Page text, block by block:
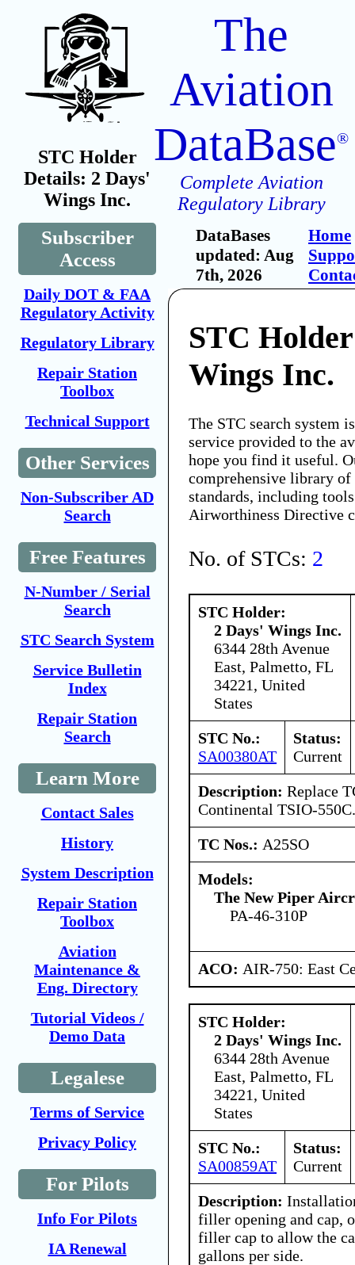
STC Holder
Details: 2 Days'
Wings Inc.
Subscriber
Access
Daily DOT & FAA
Regulatory Activity
Regulatory Library
Repair Station
Toolbox
Technical Support
Other Services
Non-Subscriber AD
Search
Free Features
N-Number / Serial
Search
STC Search System
Service Bulletin
Index
Repair Station
Search
Learn More
Contact Sales
History
System Description
Repair Station
Toolbox
Aviation
Maintenance &
Eng. Directory
Tutorial Videos /
Demo Data
Legalese
Terms of Service
Privacy Policy
For Pilots
Info For Pilots
IA Renewal
The
Aviation
DataBase®
Complete Aviation
Regulatory Library
DataBases
updated: Aug
7th, 2026
Home
STC
Wings Inc.
The STC search system
service provided to the
hope you find it useful.
comprehensive library
standards, including
Airworthiness Directive
No. of STCs: 2
STC Holder:
2 Days' Wings Inc.
6344 28th Avenue
East, Palmetto, FL
34221, United
States
STC No.:
SA00380AT
Status:
Current
Description: Replace
Continental TSIO-550C.
TC Nos.: A25SO
Models:
The New Piper
PA-46-310P
ACO: AIR-750: East
STC Holder:
2 Days' Wings Inc.
6344 28th Avenue
East, Palmetto, FL
34221, United
States
STC No.:
SA00859AT
Status:
Current
Description:
filler opening and cap,
filler cap to allow the
gallons per side.